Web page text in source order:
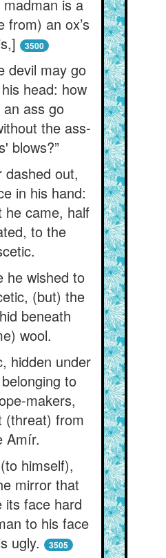
is a
from) an ox’s
3500
devil may go
head: how
ass go
the ass-
blows?”
dashed out,
in his hand:
he came, half
to the
he wished to
(but) the
beneath
wool.
hidden under
to
makers,
(threat) from
Amír.
himself),
mirror that
its face hard
to his face
ugly.
3505